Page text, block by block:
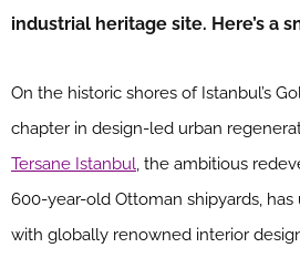
industrial heritage site. Here’s a
On the historic shores of Istanbul’s
chapter in design-led urban
Tersane Istanbul , the ambitious
600-year-old Ottoman shipyards,
with globally renowned interior